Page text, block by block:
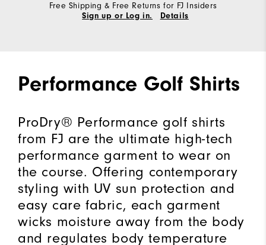
Free Shipping & Free Returns for FJ Insiders
Sign up or Log in. Details
Performance Golf Shirts
ProDry® Performance golf shirts
from FJ are the ultimate high-tech
performance garment to wear on
the course. Offering contemporary
styling with UV sun protection and
easy care fabric, each garment
wicks moisture away from the body
and regulates body temperature